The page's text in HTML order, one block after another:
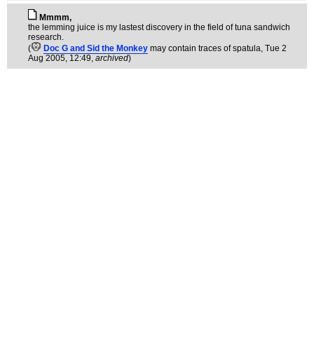
Mmmm,
the lemming juice is my lastest discovery in the field of tuna sandwich
research.
(
Doc G and Sid the Monkey may contain traces of spatula, Tue 2
Aug 2005, 12:49, archived)